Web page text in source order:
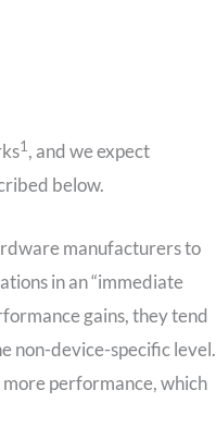
1 , and we expect
below.
manufacturers to
in an “immediate
gains, they tend
non-device-specific level.
performance, which